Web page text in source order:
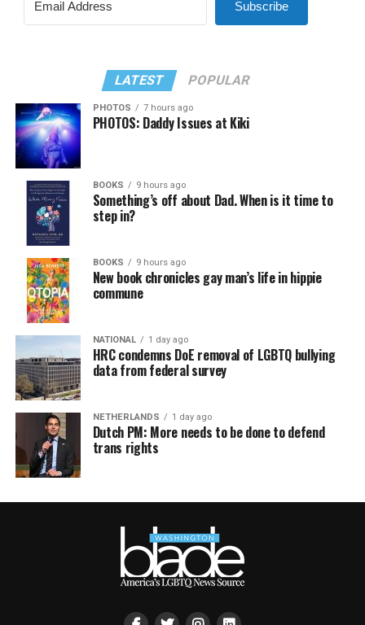
Subscribe
LATEST POPULAR
PHOTOS 7 hours ago
PHOTOS: Daddy Issues at Kiki
BOOKS 9 hours ago
Something’s off about Dad. When is it time to
step in?
BOOKS 9 hours ago
New book chronicles gay man’s life in hippie
commune
NATIONAL 1 day ago
HRC condemns DoE removal of LGBTQ bullying
data from federal survey
NETHERLANDS 1 day ago
Dutch PM: More needs to be done to defend
trans rights